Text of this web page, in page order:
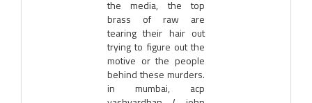
the media, the top
brass of raw are
tearing their hair out
trying to figure out the
motive or the people
behind these murders.
in mumbai, acp